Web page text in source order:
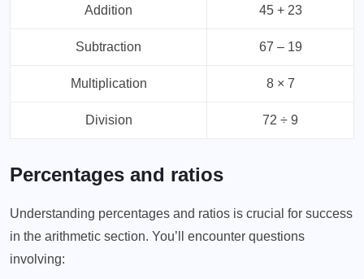
Addition 45 + 23
Subtraction 67 – 19
Multiplication 8 × 7
Division 72 ÷ 9
Percentages and ratios
Understanding percentages and ratios is crucial for success
in the arithmetic section. You’ll encounter questions
involving: